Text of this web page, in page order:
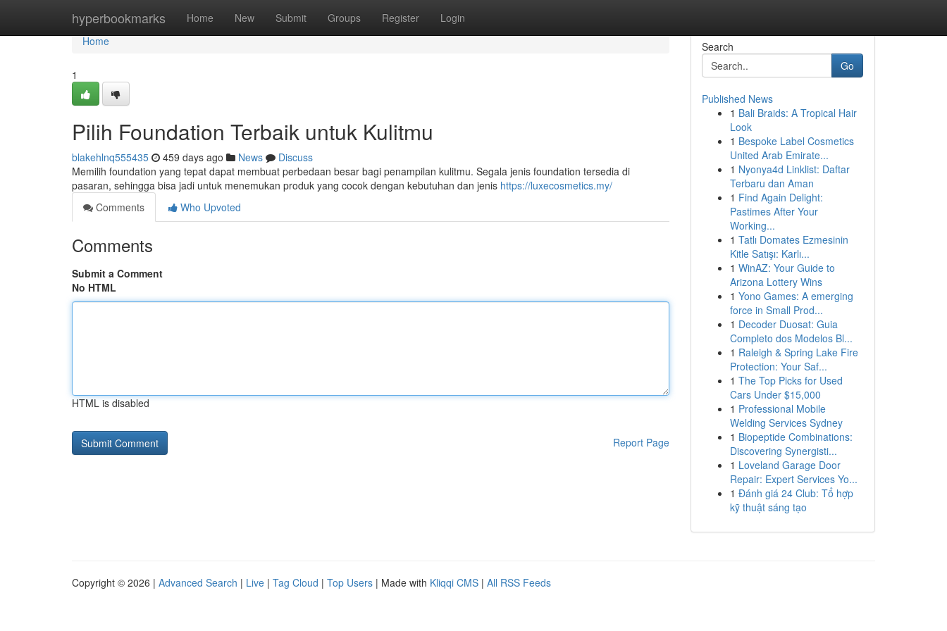
hyperbookmarks Home New Submit Groups Register Login
Home
Home
1
Pilih Foundation Terbaik untuk Kulitmu
blakehlnq555435 459 days ago News
Discuss
Memilih foundation yang tepat dapat membuat perbedaan besar bagi penampilan kulitmu. Segala jenis foundation tersedia di
pasaran, sehingga bisa jadi untuk menemukan produk yang cocok dengan kebutuhan dan jenis https://luxecosmetics.my/
Comments
Who Upvoted
Comments
Submit a Comment
No HTML
HTML is disabled
Report Page
Search
Go
Published News
1 Bali Braids: A Tropical Hair
Look
1 Bespoke Label Cosmetics
United Arab Emirate...
1 Nyonya4d Linklist: Daftar
Terbaru dan Aman
1 Find Again Delight:
Pastimes After Your
Working...
1 Tatlı Domates Ezmesinin
Kitle Satışı: Karlı...
1 WinAZ: Your Guide to
Arizona Lottery Wins
1 Yono Games: A emerging
force in Small Prod...
1 Decoder Duosat: Guia
Completo dos Modelos Bl...
1 Raleigh & Spring Lake Fire
Protection: Your Saf...
1 The Top Picks for Used
Cars Under $15,000
1 Professional Mobile
Welding Services Sydney
1 Biopeptide Combinations:
Discovering Synergisti...
1 Loveland Garage Door
Repair: Expert Services Yo...
1 Đánh giá 24 Club: Tổ hợp
kỹ thuật sáng tạo
Copyright © 2026 | Advanced Search | Live | Tag Cloud | Top Users | Made with Kliqqi CMS | All RSS Feeds